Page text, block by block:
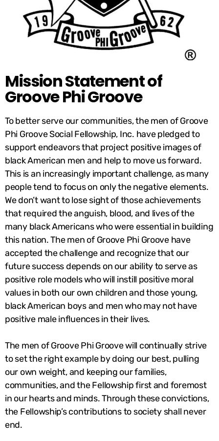
Mission Statement of
Groove Phi Groove
To better serve our communities, the men of Groove
Phi Groove Social Fellowship, Inc. have pledged to
support endeavors that project positive images of
black American men and help to move us forward.
This is an increasingly important challenge, as many
people tend to focus on only the negative elements.
We don’t want to lose sight of those achievements
that required the anguish, blood, and lives of the
many black Americans who were essential in building
this nation. The men of Groove Phi Groove have
accepted the challenge and recognize that our
future success depends on our ability to serve as
positive role models who will instill positive moral
values in both our own children and those young,
black American boys and men who may not have
positive male influences in their lives.
The men of Groove Phi Groove will continually strive
to set the right example by doing our best, pulling
our own weight, and keeping our families,
communities, and the Fellowship first and foremost
in our hearts and minds. Through these convictions,
the Fellowship’s contributions to society shall never
end.